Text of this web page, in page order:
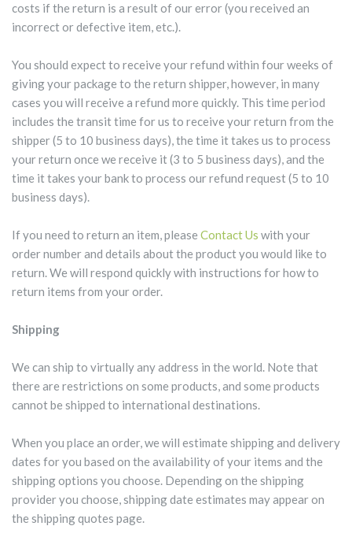
costs if the return is a result of our error (you received an
incorrect or defective item, etc.).
You should expect to receive your refund within four weeks of
giving your package to the return shipper, however, in many
cases you will receive a refund more quickly. This time period
includes the transit time for us to receive your return from the
shipper (5 to 10 business days), the time it takes us to process
your return once we receive it (3 to 5 business days), and the
time it takes your bank to process our refund request (5 to 10
business days).
If you need to return an item, please Contact Us with your
order number and details about the product you would like to
return. We will respond quickly with instructions for how to
return items from your order.
Shipping
We can ship to virtually any address in the world. Note that
there are restrictions on some products, and some products
cannot be shipped to international destinations.
When you place an order, we will estimate shipping and delivery
dates for you based on the availability of your items and the
shipping options you choose. Depending on the shipping
provider you choose, shipping date estimates may appear on
the shipping quotes page.